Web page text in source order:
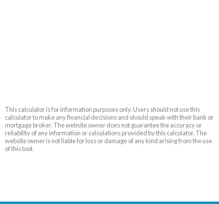
This calculator is for information purposes only. Users should not use this
calculator to make any financial decisions and should speak with their bank or
mortgage broker. The website owner does not guarantee the accuracy or
reliability of any information or calculations provided by this calculator. The
website owner is not liable for loss or damage of any kind arising from the use
of this tool.